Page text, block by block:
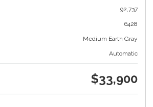
92,737
6428
Medium Earth Gray
Automatic
$33,900